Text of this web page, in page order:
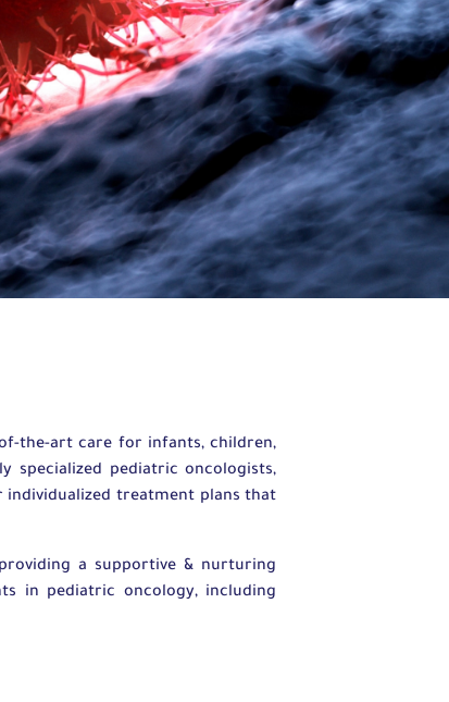
the-art care for infants, children,
specialized pediatric oncologists,
individualized treatment plans that
a supportive & nurturing
in pediatric oncology, including